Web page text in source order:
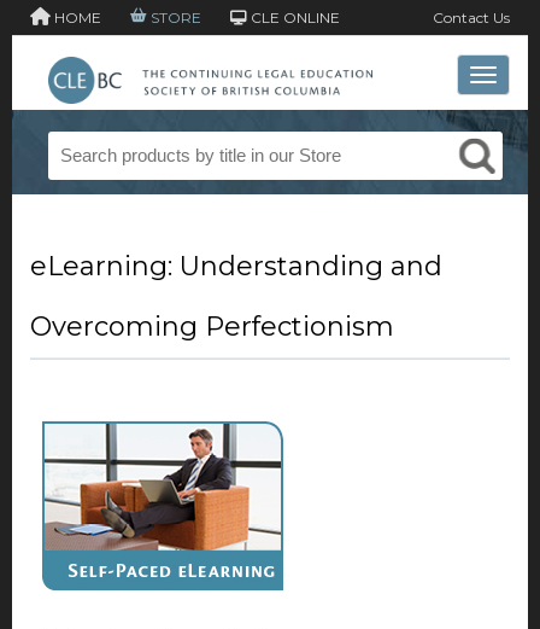
HOME STORE CLE ONLINE Contact Us
Toggle
eLearning: Understanding and
Overcoming Perfectionism